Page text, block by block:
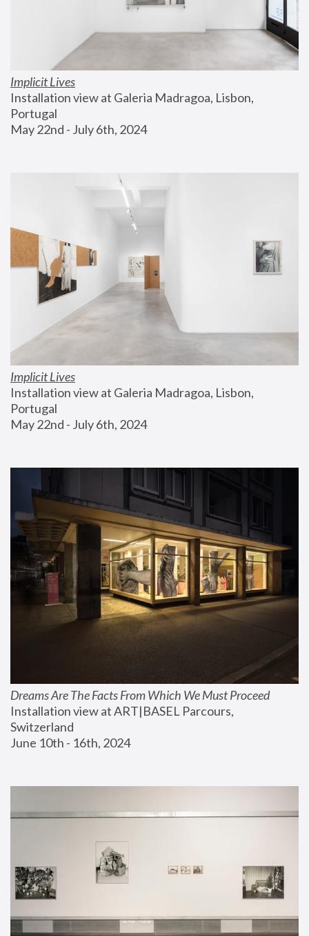
Implicit Lives
Installation view at Galeria Madragoa, Lisbon,
Portugal
May 22nd - July 6th, 2024
Implicit Lives
Installation view at Galeria Madragoa, Lisbon,
Portugal
May 22nd - July 6th, 2024
Dreams Are The Facts From Which We Must Proceed
Installation view at ART|BASEL Parcours,
Switzerland
June 10th - 16th, 2024